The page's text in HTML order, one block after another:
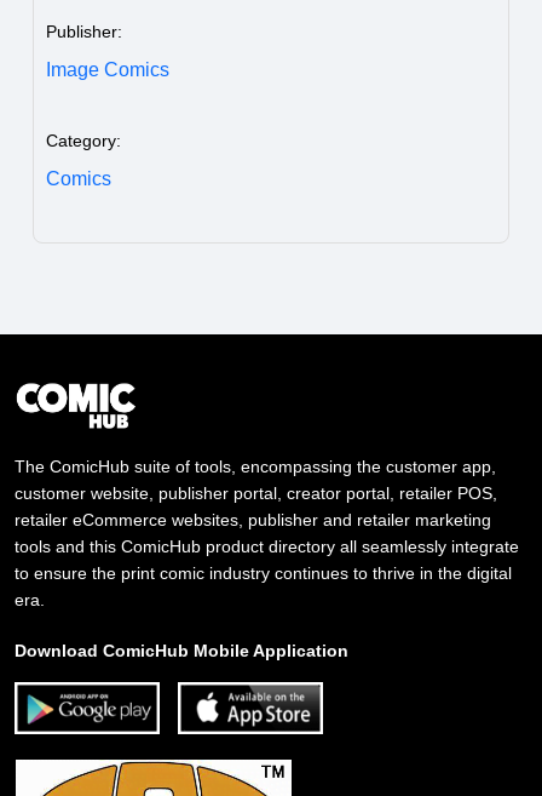
Publisher:
Image Comics
Category:
Comics
The ComicHub suite of tools, encompassing the customer app,
customer website, publisher portal, creator portal, retailer POS,
retailer eCommerce websites, publisher and retailer marketing
tools and this ComicHub product directory all seamlessly integrate
to ensure the print comic industry continues to thrive in the digital
era.
Download ComicHub Mobile Application